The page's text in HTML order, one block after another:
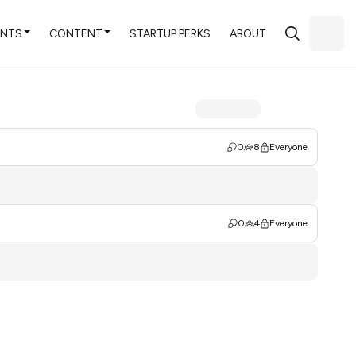
CONTENT STARTUP PERKS ABOUT
0 8 Everyone
0 4 Everyone